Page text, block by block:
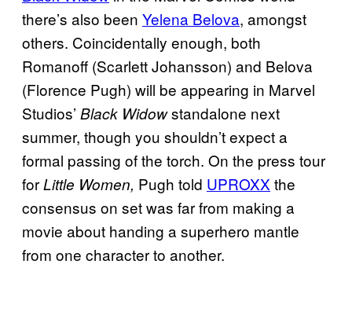
there’s also been Yelena Belova, amongst
others. Coincidentally enough, both
Romanoff (Scarlett Johansson) and Belova
(Florence Pugh) will be appearing in Marvel
Studios’ Black Widowstandalone next
summer, though you shouldn’t expect a
formal passing of the torch. On the press tour
forLittle Women, Pugh told UPROXX the
consensus on set was far from making a
movie about handing a superhero mantle
from one character to another.